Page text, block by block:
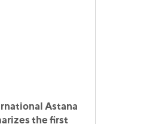
Astana
the first